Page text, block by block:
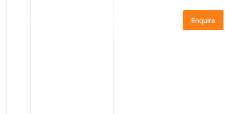
Menu Enquire